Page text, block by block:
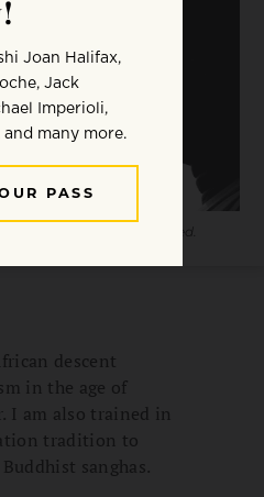
/ Stocksy United.
descent
in the age of
I am also trained in
tradition to
sanghas.